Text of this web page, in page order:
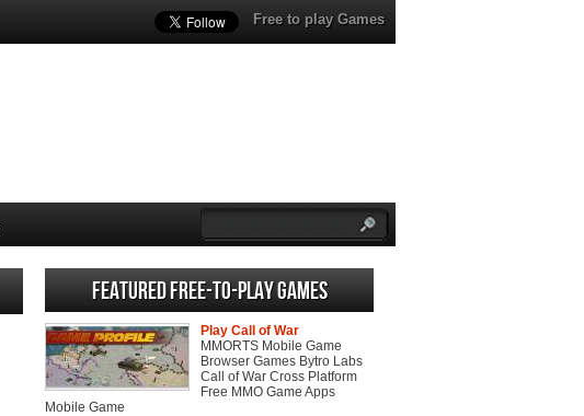
Free to play Games
Featured Free-to-play Games
Play Call of War
MMORTS Mobile Game
Browser Games Bytro Labs
Call of War Cross Platform
Free MMO Game Apps
Mobile Game